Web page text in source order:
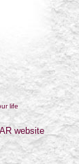
life
website